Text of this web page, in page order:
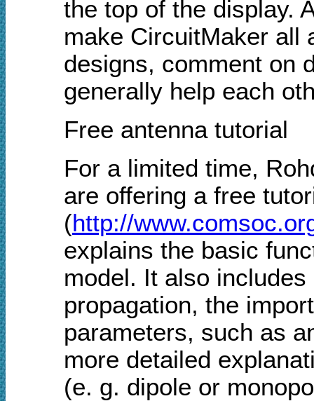
the top of the display.
make CircuitMaker all
designs, comment on
generally help each
Free antenna tutorial
For a limited time,
are offering a free
(http://
explains the basic
model. It also
propagation, the
parameters, such as
more detailed
(e. g. dipole or